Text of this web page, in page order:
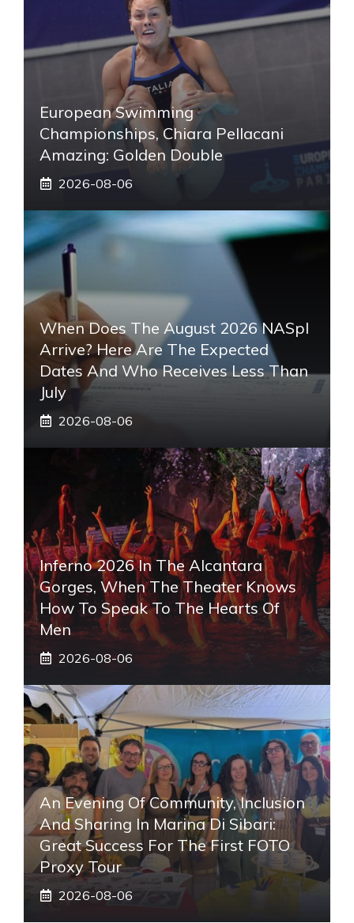
European Swimming
Championships, Chiara Pellacani
Amazing: Golden Double
2026-08-06
When Does The August 2026 NASpI
Arrive? Here Are The Expected
Dates And Who Receives Less Than
July
2026-08-06
Inferno 2026 In The Alcantara
Gorges, When The Theater Knows
How To Speak To The Hearts Of
Men
2026-08-06
An Evening Of Community, Inclusion
And Sharing In Marina Di Sibari:
Great Success For The First FOTO
Proxy Tour
2026-08-06